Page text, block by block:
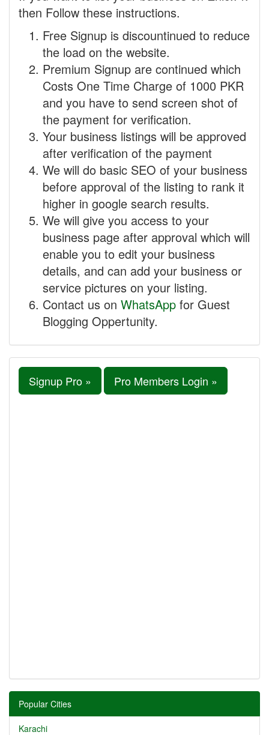
then Follow these instructions.
Free Signup is discountinued to reduce
the load on the website.
Premium Signup are continued which
Costs One Time Charge of 1000 PKR
and you have to send screen shot of
the payment for verification.
Your business listings will be approved
after verification of the payment
We will do basic SEO of your business
before approval of the listing to rank it
higher in google search results.
We will give you access to your
business page after approval which will
enable you to edit your business
details, and can add your business or
service pictures on your listing.
Contact us on WhatsApp for Guest
Blogging Oppertunity.
Signup Pro » Pro Members Login »
Popular Cities
Karachi